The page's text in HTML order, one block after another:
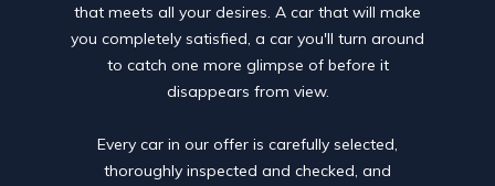
that meets all your desires. A car that will make
you completely satisfied, a car you'll turn around
to catch one more glimpse of before it
disappears from view.
Every car in our offer is carefully selected,
thoroughly inspected and checked, and